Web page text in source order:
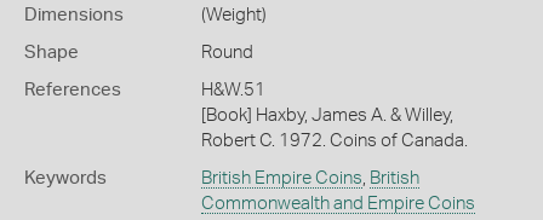
Dimensions
(Weight)
Shape Round
References
H&W.51
[Book] Haxby, James A. & Willey,
Robert C. 1972. Coins of Canada.
Keywords British Empire Coins, British
Commonwealth and Empire Coins